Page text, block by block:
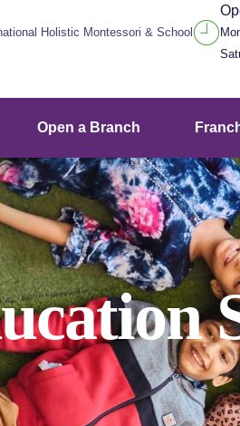
Holistic Montessori & School
Open a Branch